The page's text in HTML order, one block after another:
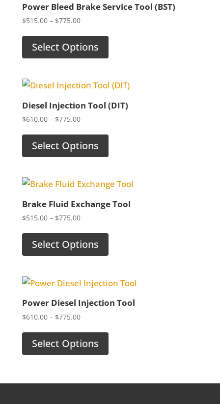
Power Bleed Brake Service Tool (BST)
$515.00 – $775.00Price
$515.00
through
Select Options
Diesel Injection Tool (DIT)
$610.00 – $775.00Price
$610.00
Select Options
Brake Fluid Exchange Tool
$515.00 – $775.00Price
$515.00
Select Options
Power Diesel Injection Tool
$610.00 – $775.00Price
$610.00
through
Select Options